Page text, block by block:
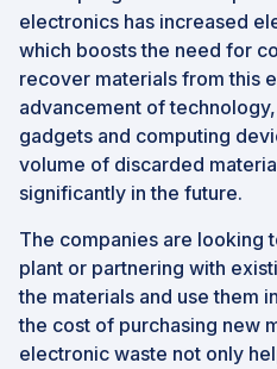
electronics has increased
which boosts the need for
recover materials from this
advancement of
gadgets and computing
volume of discarded
significantly in the future.
The companies are looking
plant or partnering with
the materials and use them
the cost of purchasing new
electronic waste not only